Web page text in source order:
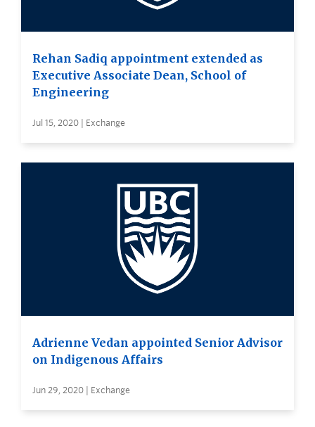
Rehan Sadiq appointment extended as
Executive Associate Dean, School of
Engineering
Jul 15, 2020 | Exchange
Adrienne Vedan appointed Senior Advisor
on Indigenous Affairs
Jun 29, 2020 | Exchange